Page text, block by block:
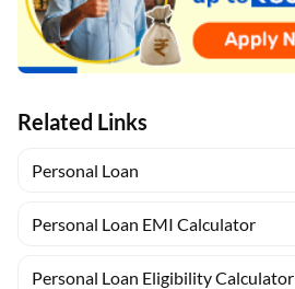
Related Links
Personal Loan
Personal Loan EMI Calculator
Personal Loan Eligibility Calculator